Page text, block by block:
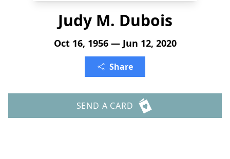
Judy M. Dubois
Oct 16, 1956 — Jun 12, 2020
Share
SEND A CARD